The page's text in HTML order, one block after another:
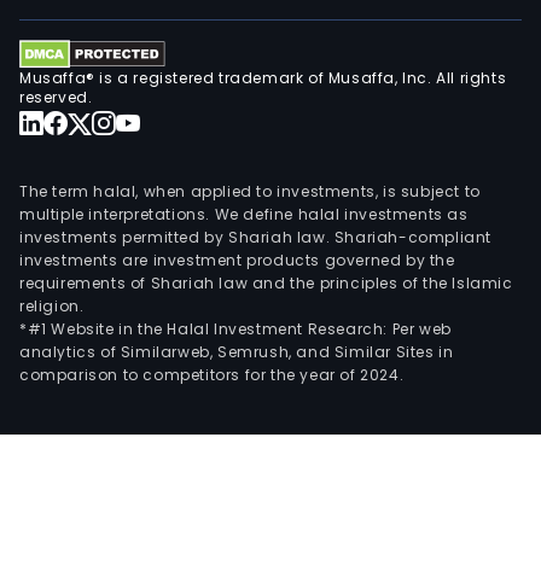
Musaffa® is a registered trademark of Musaffa, Inc. All rights
reserved.
The term halal, when applied to investments, is subject to
multiple interpretations. We define halal investments as
investments permitted by Shariah law. Shariah-compliant
investments are investment products governed by the
requirements of Shariah law and the principles of the Islamic
religion.
*#1 Website in the Halal Investment Research: Per web
analytics of Similarweb, Semrush, and Similar Sites in
comparison to competitors for the year of 2024.